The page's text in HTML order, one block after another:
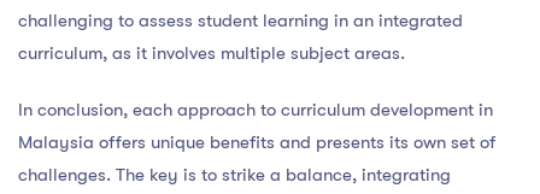
challenging to assess student learning in an integrated
curriculum, as it involves multiple subject areas.
In conclusion, each approach to curriculum development in
Malaysia offers unique benefits and presents its own set of
challenges. The key is to strike a balance, integrating